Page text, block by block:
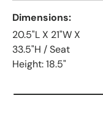
Dimensions
20.5"L X 21"W X
33.5"H / Seat
Height: 18.5"